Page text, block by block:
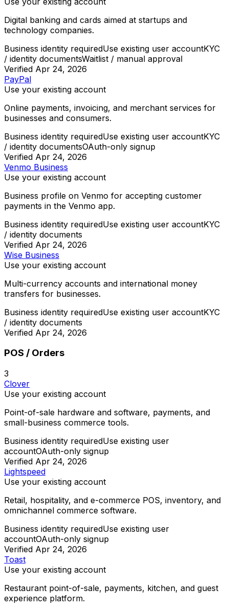
Digital banking and cards aimed at startups and
technology companies.
Business identity requiredUse existing user accountKYC
/ identity documentsWaitlist / manual approval
Verified Apr 24, 2026
PayPal
Use your existing account
Online payments, invoicing, and merchant services for
businesses and consumers.
Business identity requiredUse existing user accountKYC
/ identity documentsOAuth-only signup
Verified Apr 24, 2026
Venmo Business
Use your existing account
Business profile on Venmo for accepting customer
payments in the Venmo app.
Business identity requiredUse existing user accountKYC
/ identity documents
Verified Apr 24, 2026
Wise Business
Use your existing account
Multi-currency accounts and international money
transfers for businesses.
Business identity requiredUse existing user accountKYC
/ identity documents
Verified Apr 24, 2026
POS / Orders
3
Clover
Use your existing account
Point-of-sale hardware and software, payments, and
small-business commerce tools.
Business identity requiredUse existing user
accountOAuth-only signup
Verified Apr 24, 2026
Lightspeed
Use your existing account
Retail, hospitality, and e-commerce POS, inventory, and
omnichannel commerce software.
Business identity requiredUse existing user
accountOAuth-only signup
Verified Apr 24, 2026
Toast
Use your existing account
Restaurant point-of-sale, payments, kitchen, and guest
experience platform.